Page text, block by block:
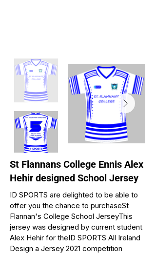
St Flannans College Ennis Alex
Hehir designed School Jersey
ID SPORTS are delighted to be able to
offer you the chance to purchaseSt
Flannan's College School JerseyThis
jersey was designed by current student
Alex Hehir for theID SPORTS All Ireland
Design a Jersey 2021 competition